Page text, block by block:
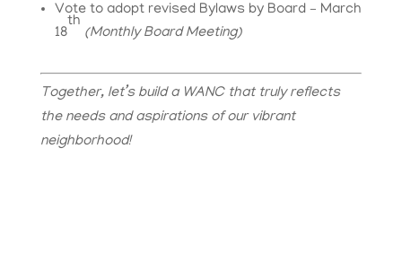
Vote to adopt revised Bylaws by Board – March
18
th
(Monthly Board Meeting)
Together, let’s build a WANC that truly reflects
the needs and aspirations of our vibrant
neighborhood!